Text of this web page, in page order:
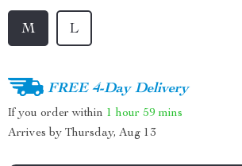
M L
FREE 4-Day Delivery
If you order within 1 hour 59 mins
Arrives by Thursday, Aug 13